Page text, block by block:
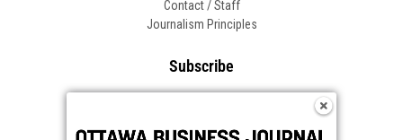
Contact / Staff
Journalism Principles
Subscribe
Frequently Asked Questions